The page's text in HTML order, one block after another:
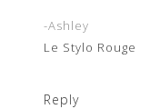
-Ashley
Le Stylo Rouge
Reply